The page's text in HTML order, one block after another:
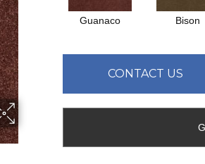
Guanaco Bison
CONTACT US